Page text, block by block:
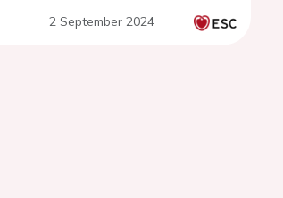
cardiovascular mortality-
2 September 2024